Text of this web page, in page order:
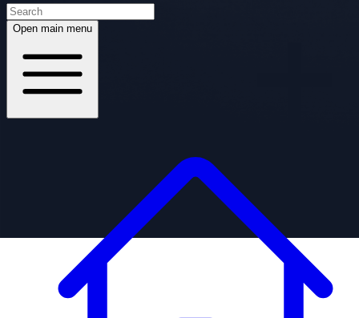
Open main menu